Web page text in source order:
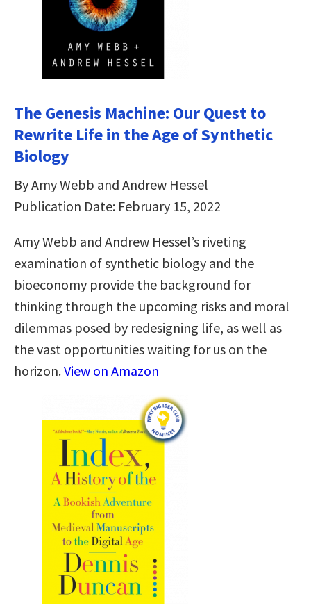
The Genesis Machine: Our Quest to
Rewrite Life in the Age of Synthetic
Biology
By Amy Webb and Andrew Hessel
Publication Date: February 15, 2022
Amy Webb and Andrew Hessel’s riveting
examination of synthetic biology and the
bioeconomy provide the background for
thinking through the upcoming risks and moral
dilemmas posed by redesigning life, as well as
the vast opportunities waiting for us on the
horizon.View on Amazon